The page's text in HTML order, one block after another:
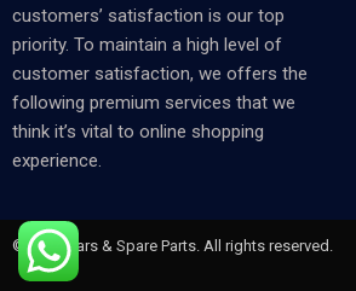
customers’ satisfaction is our top
priority. To maintain a high level of
customer satisfaction, we offers the
following premium services that we
think it’s vital to online shopping
experience.
© 2024 Cars & Spare Parts. All rights reserved.